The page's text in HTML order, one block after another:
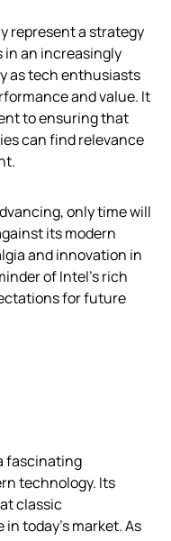
represent a strategy
an increasingly
as tech enthusiasts
and value. It
to ensuring that
can find relevance
only time will
its modern
and innovation in
of Intel’s rich
for future
fascinating
technology. Its
classic
today’s market. As